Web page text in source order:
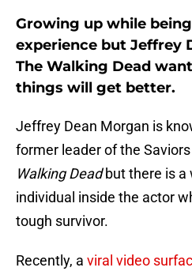
Growing up while
experience but Jeffrey
The Walking Dead
things will get better.
Jeffrey Dean Morgan is
former leader of the
Walking Deadbut there is a
individual inside the actor
tough survivor.
Recently, a viral video